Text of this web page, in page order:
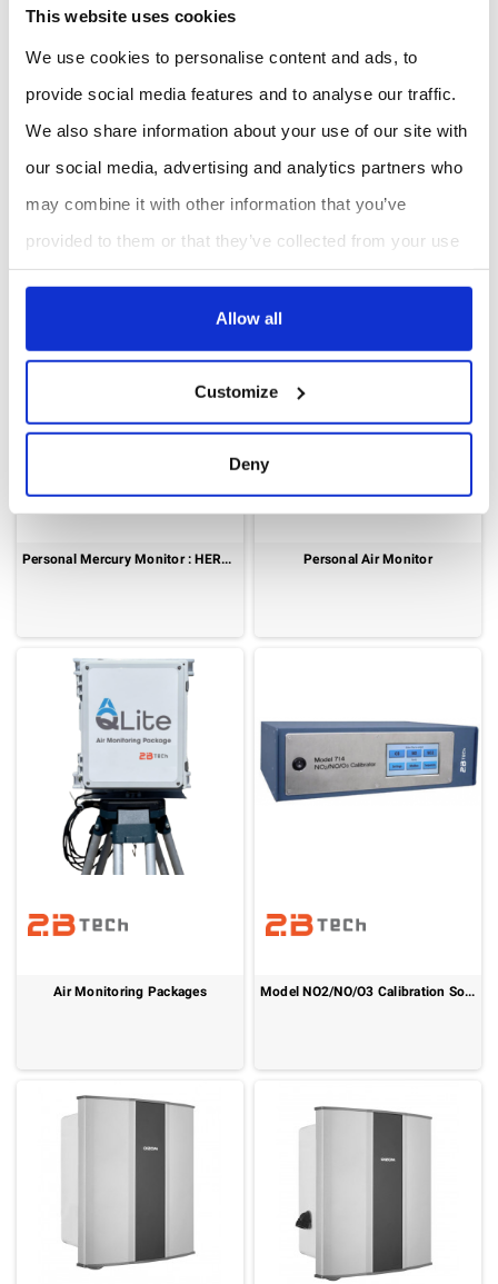
This website uses cookies
We use cookies to personalise content and ads, to
provide social media features and to analyse our traffic.
We also share information about your use of our site with
our social media, advertising and analytics partners who
may combine it with other information that you’ve
provided to them or that they’ve collected from your use
of their services.
Allow all
Customize
Deny
Black Carbon Photometer Model Ozone Calibration Source
Personal Mercury Monitor : HERMES Personal Air Monitor
Air Monitoring Packages Model NO2/NO/O3 Calibration Source